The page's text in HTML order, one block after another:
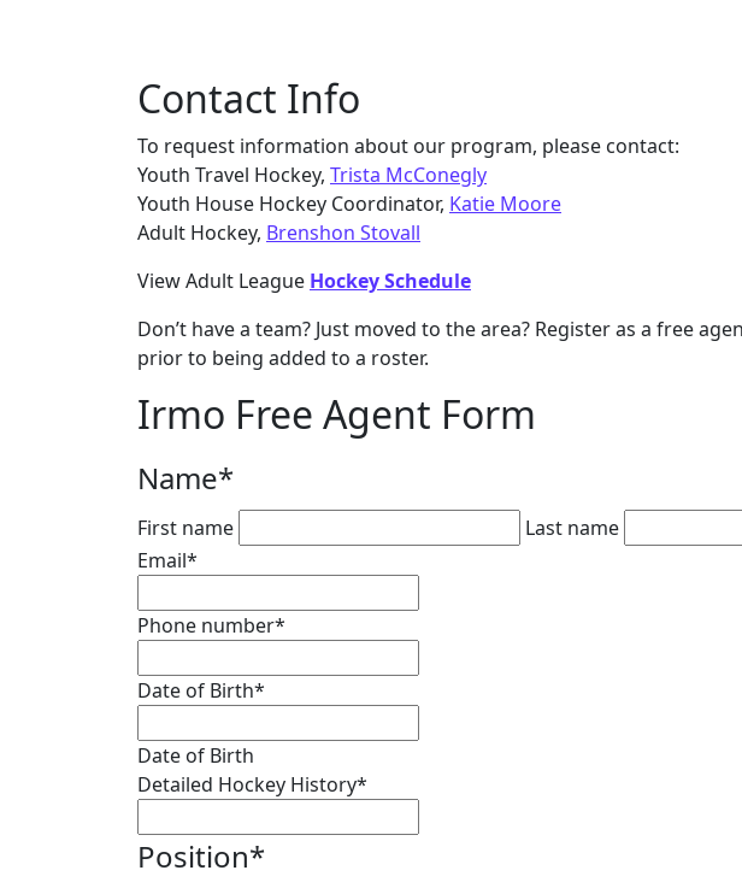
Contact Info
To request information about our program, please contact:
Youth Travel Hockey, Trista McConegly
Youth House Hockey Coordinator, Katie Moore
Adult Hockey, Brenshon Stovall
View Adult League Hockey Schedule
Don’t have a team? Just moved to the area? Register as a free
prior to being added to a roster.
Irmo Free Agent Form
Name*
First name
Last name
Email*
Phone number*
Date of Birth*
Date of Birth
Detailed Hockey History*
Position*